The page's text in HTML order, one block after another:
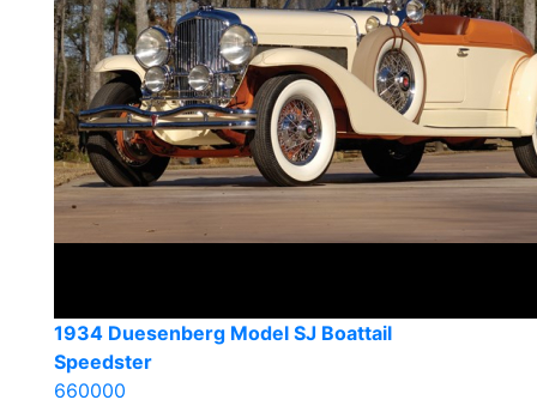
1934 Duesenberg Model SJ Boattail
Speedster
660000